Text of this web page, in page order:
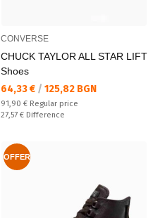
CONVERSE
CHUCK TAYLOR ALL STAR LIFT
Shoes
Текуща цена:
64,33 € / 125,82 BGN
Regular price:
91,90 € Regular price
Спестявате:
27,57 € Difference
OFFER